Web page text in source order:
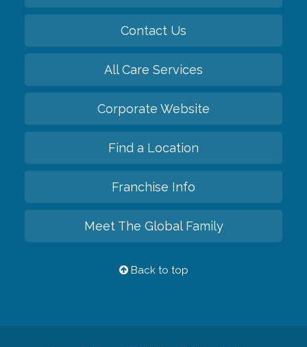
Contact Us
All Care Services
Corporate Website
Find a Location
Franchise Info
Meet The Global Family
Back to top